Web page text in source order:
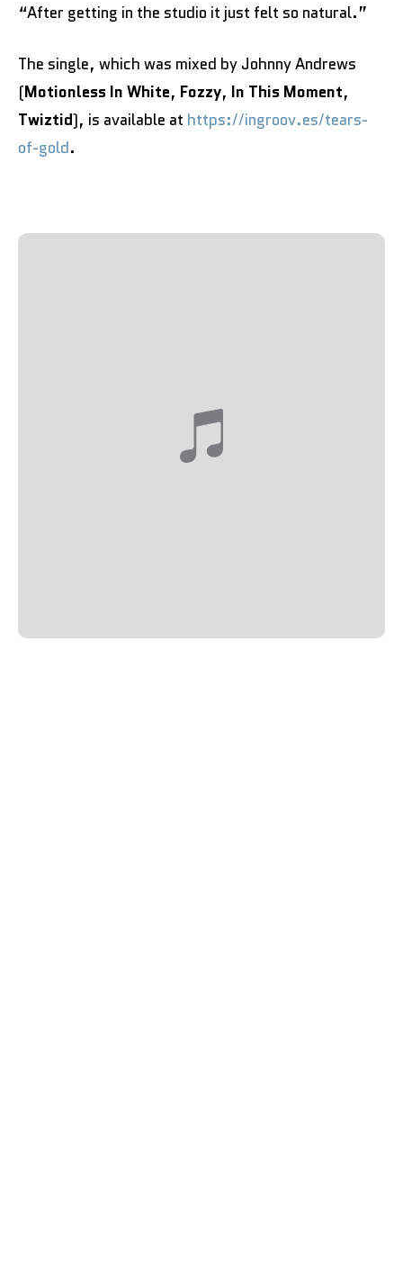
“After getting in the studio it just felt so natural.”
The single, which was mixed by Johnny Andrews
(Motionless In White, Fozzy, In This Moment,
Twiztid), is available at https://ingroov.es/tears-
of-gold.